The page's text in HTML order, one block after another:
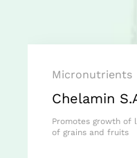
Micronutrients
Chelamin
Promotes growth of
of grains and fruits